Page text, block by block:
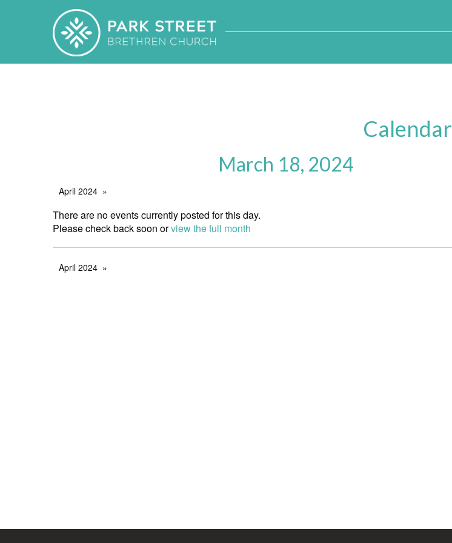
Calendar
March 18, 2024
April 2024
There are no events currently posted for this day.
Please check back soon orview the full month
April 2024